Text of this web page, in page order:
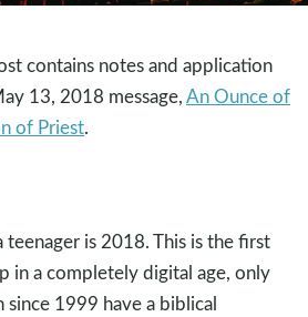
contains notes and application
13, 2018 message,An Ounce of
of Priest.
teenager is 2018. This is the first
in a completely digital age, only
1999 have a biblical